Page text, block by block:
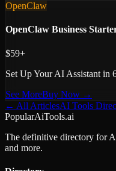
OpenClaw
OpenClaw Business
$59+
Set Up Your AI Assistant in
See MoreBuy Now →
← All ArticlesAI Tools
PopularAiTools.ai
The definitive directory for
and more.